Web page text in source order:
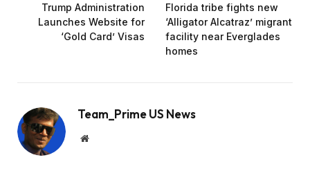
Trump Administration
Launches Website for
‘Gold Card’ Visas
Florida tribe fights new
‘Alligator Alcatraz’ migrant
facility near Everglades
homes
Team_Prime US News
Website